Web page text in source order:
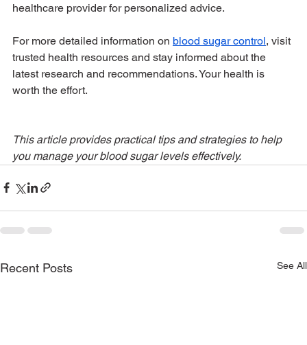
healthcare provider for personalized advice.
For more detailed information on blood sugar control, visit
trusted health resources and stay informed about the
latest research and recommendations. Your health is
worth the effort.
This article provides practical tips and strategies to help
you manage your blood sugar levels effectively.
Recent Posts See All